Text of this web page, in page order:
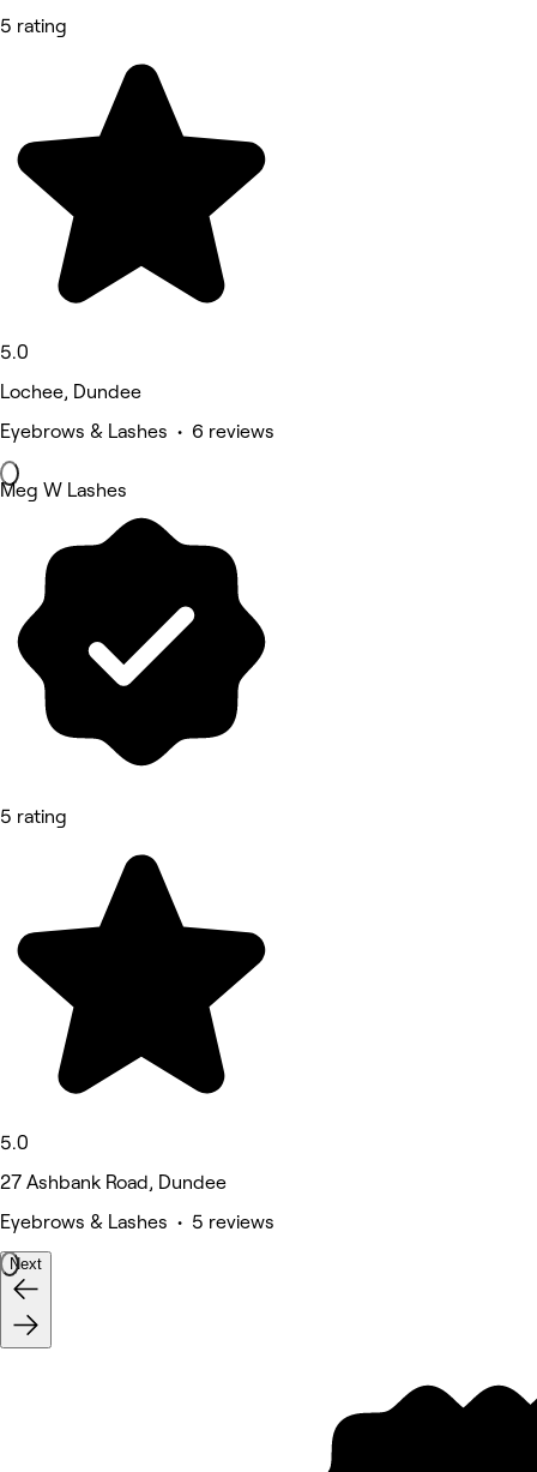
5 rating
5.0
Lochee, Dundee
Eyebrows & Lashes • 6 reviews
Meg W Lashes
5 rating
5.0
27 Ashbank Road, Dundee
Eyebrows & Lashes • 5 reviews
Next